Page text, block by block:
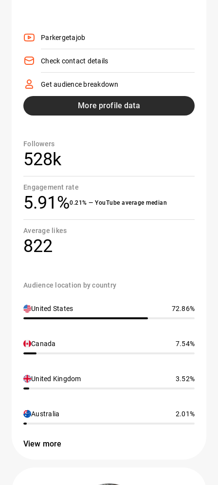
Parkergetajob
Check contact details
Get audience breakdown
More profile data
Followers
528k
Engagement rate
5.91%0.21% — YouTube average median
Average likes
822
Audience location by country
United States 72.86%
Canada 7.54%
United Kingdom 3.52%
Australia 2.01%
View more